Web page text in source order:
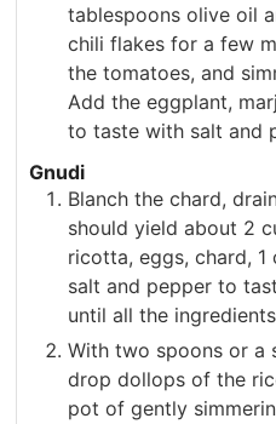
tablespoons olive oil
chili flakes for a few
the tomatoes, and
Add the eggplant,
to taste with salt and
Gnudi
Blanch the chard,
should yield about 2
ricotta, eggs, chard, 1
salt and pepper to
until all the
With two spoons or a
drop dollops of the
pot of gently